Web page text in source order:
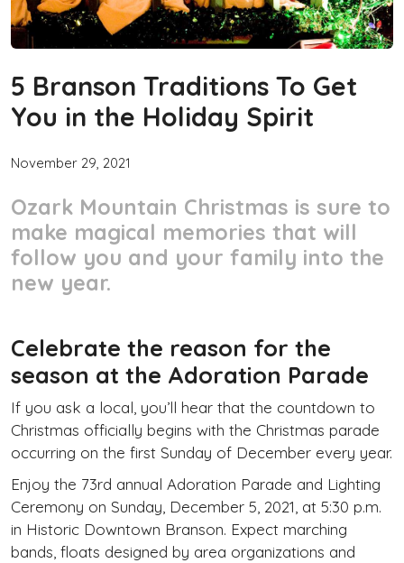
5 Branson Traditions To Get
You in the Holiday Spirit
November 29, 2021
Ozark Mountain Christmas is sure to
make magical memories that will
follow you and your family into the
new year.
Celebrate the reason for the
season at the Adoration Parade
If you ask a local, you’ll hear that the countdown to
Christmas officially begins with the Christmas parade
occurring on the first Sunday of December every year.
Enjoy the 73rd annual Adoration Parade and Lighting
Ceremony on Sunday, December 5, 2021, at 5:30 p.m.
in Historic Downtown Branson. Expect marching
bands, floats designed by area organizations and